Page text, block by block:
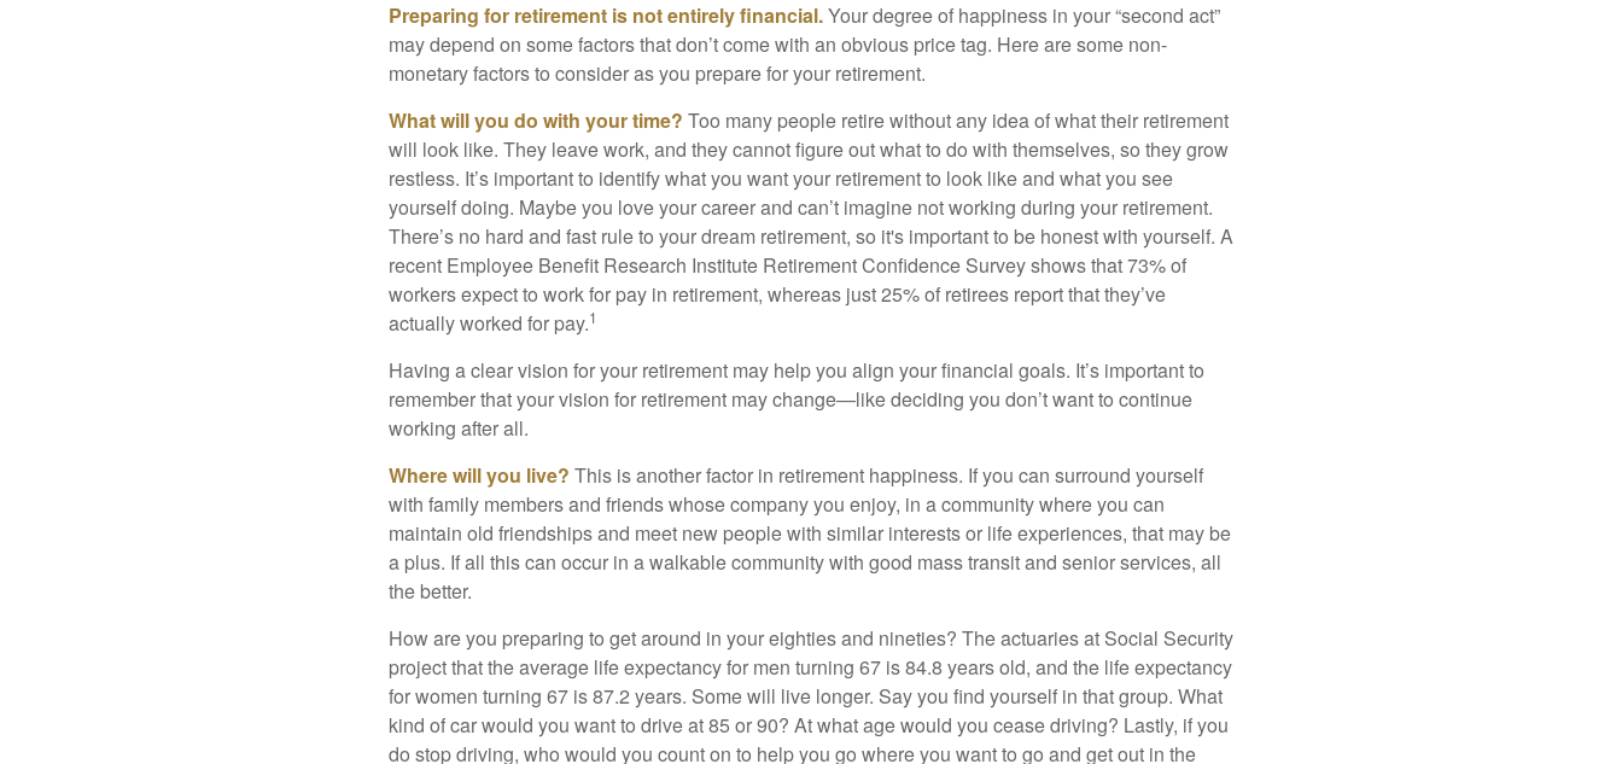
Preparing for retirement is not entirely financial.Your degree of happiness in your “second act”
may depend on some factors that don’t come with an obvious price tag. Here are some non-
monetary factors to consider as you prepare for your retirement.
What will you do with your time? Too many people retire without any idea of what their retirement
will look like. They leave work, and they cannot figure out what to do with themselves, so they grow
restless. It’s important to identify what you want your retirement to look like and what you see
yourself doing. Maybe you love your career and can’t imagine not working during your retirement.
There’s no hard and fast rule to your dream retirement, so it's important to be honest with yourself. A
recent Employee Benefit Research Institute Retirement Confidence Survey shows that 73% of
workers expect to work for pay in retirement, whereas just 25% of retirees report that they’ve
actually worked for pay.1
Having a clear vision for your retirement may help you align your financial goals. It’s important to
remember that your vision for retirement may change—like deciding you don’t want to continue
working after all.
Where will you live? This is another factor in retirement happiness. If you can surround yourself
with family members and friends whose company you enjoy, in a community where you can
maintain old friendships and meet new people with similar interests or life experiences, that may be
a plus. If all this can occur in a walkable community with good mass transit and senior services, all
the better.
How are you preparing to get around in your eighties and nineties? The actuaries at Social Security
project that the average life expectancy for men turning 67 is 84.8 years old, and the life expectancy
for women turning 67 is 87.2 years. Some will live longer. Say you find yourself in that group. What
kind of car would you want to drive at 85 or 90? At what age would you cease driving? Lastly, if you
do stop driving, who would you count on to help you go where you want to go and get out in the